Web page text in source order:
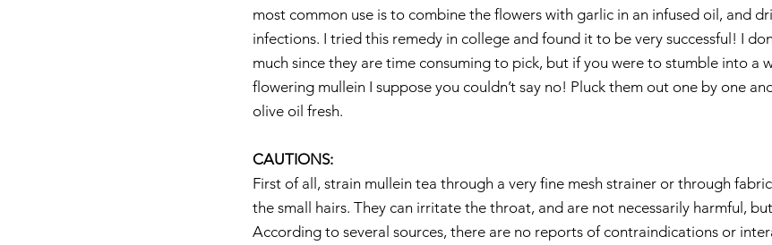
most common use is to combine the flowers with garlic in an infused oil, and
infections. I tried this remedy in college and found it to be very successful! I
much since they are time consuming to pick, but if you were to stumble into a
flowering mullein I suppose you couldn’t say no! Pluck them out one by one
olive oil fresh.
CAUTIONS:
First of all, strain mullein tea through a very fine mesh strainer or through
the small hairs. They can irritate the throat, and are not necessarily harmful,
According to several sources, there are no reports of contraindications or